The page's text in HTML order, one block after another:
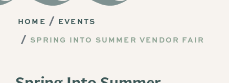
HOME
EVENTS
SPRING INTO SUMMER VENDOR FAIR